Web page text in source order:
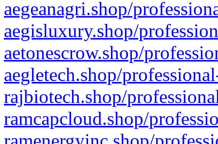
aegeanagri.shop/
aegisluxury.shop/
aetonescrow.shop/
aegletech.shop/
rajbiotech.shop/
ramcapcloud.shop/